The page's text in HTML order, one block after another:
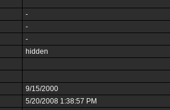
-
-
-
hidden
9/15/2000
5/20/2008 1:38:57 PM